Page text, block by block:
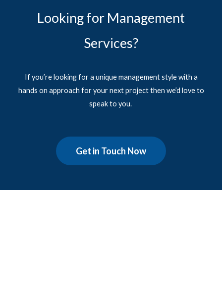
Looking for Management
Services?
If you’re looking for a unique management style with a
hands on approach for your next project then we’d love to
speak to you.
Get in Touch Now